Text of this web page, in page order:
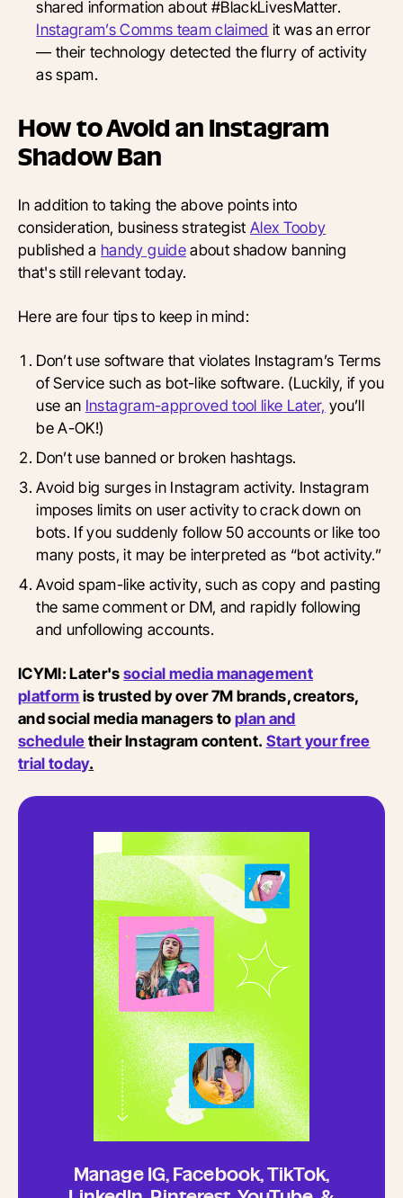
shared information about #BlackLivesMatter.
Instagram’s Comms team claimed it was an error
— their technology detected the flurry of activity
as spam.
How to Avoid an Instagram
Shadow Ban
In addition to taking the above points into
consideration, business strategist Alex Tooby
published a handy guideabout shadow banning
that's still relevant today.
Here are four tips to keep in mind:
Don’t use software that violates Instagram’s Terms
of Service such as bot-like software. (Luckily, if you
use an Instagram-approved tool like Later, you’ll
be A-OK!)
Don’t use banned or broken hashtags.
Avoid big surges in Instagram activity. Instagram
imposes limits on user activity to crack down on
bots. If you suddenly follow 50 accounts or like too
many posts, it may be interpreted as “bot activity.”
Avoid spam-like activity, such as copy and pasting
the same comment or DM, and rapidly following
and unfollowing accounts.
ICYMI: Later'ssocial media management
platformis trusted by over 7M brands, creators,
and social media managers toplan and
scheduletheir Instagram content. Start your free
trial today.
Manage IG, Facebook, TikTok,